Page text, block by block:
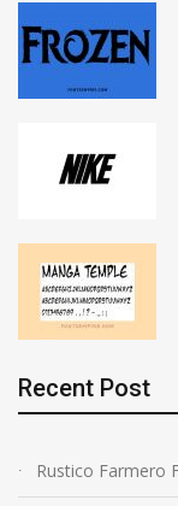
Recent Post
Rustico Farmero